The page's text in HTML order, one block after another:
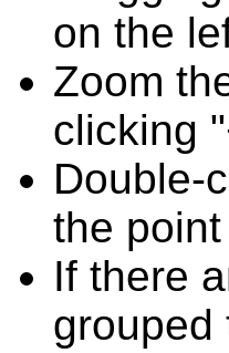
on the
Zoom
clicking
Double-
the
If there
grouped